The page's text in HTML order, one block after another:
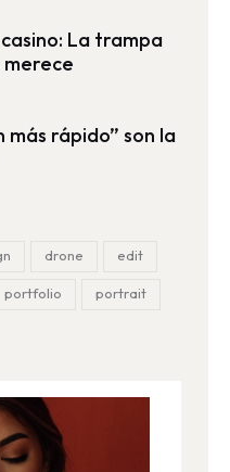
La trampa
merece
más rápido” son la
drone edit
portfolio portrait